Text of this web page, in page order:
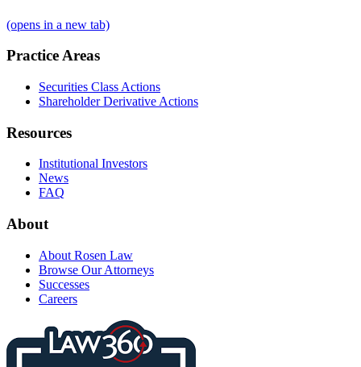
(opens in a new tab)
Practice Areas
Securities Class Actions
Shareholder Derivative Actions
Resources
Institutional Investors
News
FAQ
About
About Rosen Law
Browse Our Attorneys
Successes
Careers